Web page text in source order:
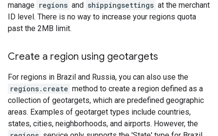
manage regions and shippingsettings at the merchant
ID level. There is no way to increase your regions quota
past the 2MB limit.
Create a region using geotargets
For regions in Brazil and Russia, you can also use the
regions.create method to create a region defined as a
collection of geotargets, which are predefined geographic
areas. Examples of geotarget types include countries,
states, cities, neighborhoods, and airports. However, the